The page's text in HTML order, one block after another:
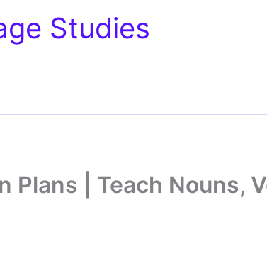
Studies
Plans | Teach Nouns,